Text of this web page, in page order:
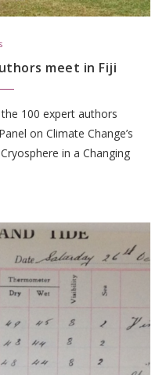
meet in Fiji
100 expert authors
on Climate Change’s
in a Changing